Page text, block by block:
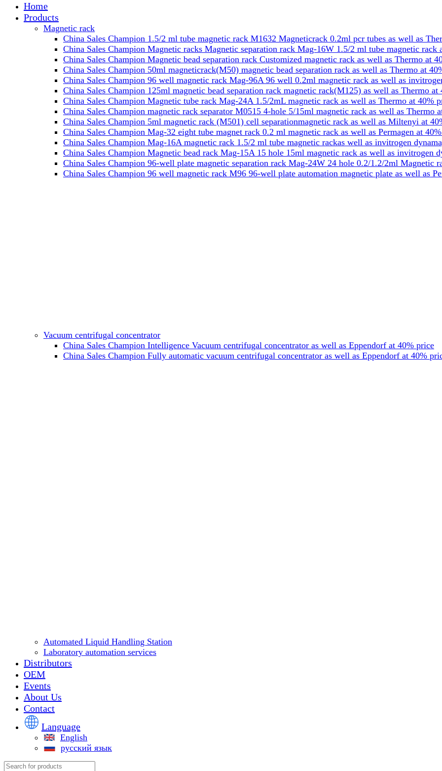
Home
Products
Magnetic rack
China Sales Champion 1.5/2 ml tube magnetic rack M1632 Magneticrack 0.2ml pcr tubes as well as
China Sales Champion Magnetic racks Magnetic separation rack Mag-16W 1.5/2 ml tube magnetic rack
China Sales Champion Magnetic bead separation rack Customized magnetic rack as well as Thermo at
China Sales Champion 50ml magneticrack(M50) magnetic bead separation rack as well as Thermo at
China Sales Champion 96 well magnetic rack Mag-96A 96 well 0.2ml magnetic rack as well as
China Sales Champion 125ml magnetic bead separation rack magnetic rack(M125) as well as Thermo at
China Sales Champion Magnetic tube rack Mag-24A 1.5/2mL magnetic rack as well as Thermo at 40%
China Sales Champion magnetic rack separator M0515 4-hole 5/15ml magnetic rack as well as Thermo
China Sales Champion 5ml magnetic rack (M501) cell separationmagnetic rack as well as Miltenyi at
China Sales Champion Mag-32 eight tube magnet rack 0.2 ml magnetic rack as well as Permagen at
China Sales Champion Mag-16A magnetic rack 1.5/2 ml tube magnetic rackas well as invitrogen
China Sales Champion Magnetic bead rack Mag-15A 15 hole 15ml magnetic rack as well as invitrogen
China Sales Champion 96-well plate magnetic separation rack Mag-24W 24 hole 0.2/1.2/2ml Magnetic
China Sales Champion 96 well magnetic rack M96 96-well plate automation magnetic plate as well as
Vacuum centrifugal concentrator
China Sales Champion Intelligence Vacuum centrifugal concentrator as well as Eppendorf at 40% price
China Sales Champion Fully automatic vacuum centrifugal concentrator as well as Eppendorf at 40%
Automated Liquid Handling Station
Laboratory automation services
Distributors
OEM
Events
About Us
Contact
Language
English
русский язык